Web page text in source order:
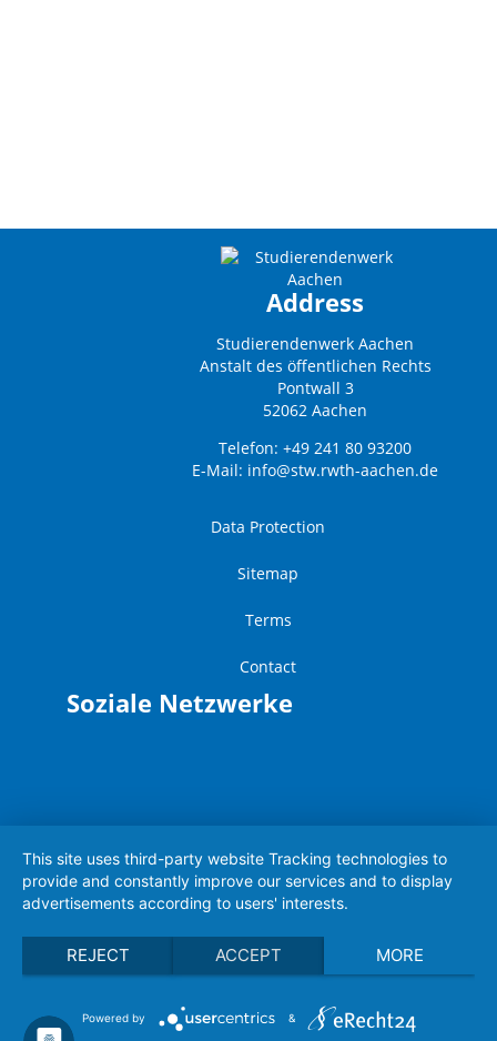
Address
Studierendenwerk Aachen
Anstalt des öffentlichen Rechts
Pontwall 3
52062 Aachen
Telefon: +49 241 80 93200
E-Mail: info@stw.rwth-aachen.de
Data Protection
Sitemap
Terms
Contact
Soziale Netzwerke
This site uses third-party website Tracking technologies to
provide and constantly improve our services and to display
advertisements according to users' interests.
REJECT ACCEPT MORE
Powered by &